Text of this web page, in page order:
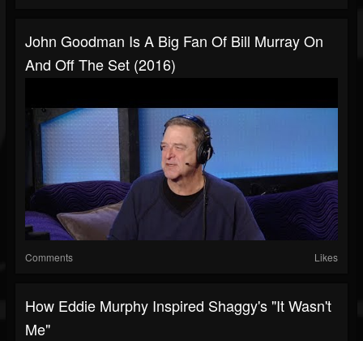
John Goodman Is A Big Fan Of Bill Murray On
And Off The Set (2016)
Comments Likes
How Eddie Murphy Inspired Shaggy's "It Wasn't
Me"